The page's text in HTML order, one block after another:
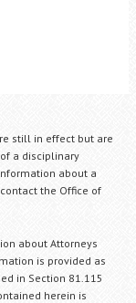
still in effect but are
a disciplinary
about a
the Office of
about Attorneys
is provided as
in Section 81.115
herein is